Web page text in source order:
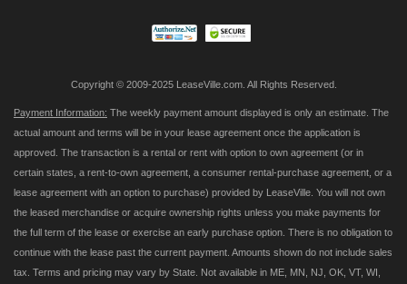
Copyright © 2009-2025 LeaseVille.com. All Rights Reserved.
Payment Information: The weekly payment amount displayed is only an estimate. The
actual amount and terms will be in your lease agreement once the application is
approved. The transaction is a rental or rent with option to own agreement (or in
certain states, a rent-to-own agreement, a consumer rental-purchase agreement, or a
lease agreement with an option to purchase) provided by LeaseVille. You will not own
the leased merchandise or acquire ownership rights unless you make payments for
the full term of the lease or exercise an early purchase option. There is no obligation to
continue with the lease past the current payment. Amounts shown do not include sales
tax. Terms and pricing may vary by State. Not available in ME, MN, NJ, OK, VT, WI,